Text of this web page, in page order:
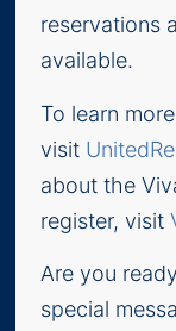
reservations
available.
To learn
visit
about the
register, visit
Are you
special